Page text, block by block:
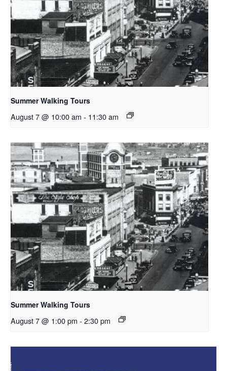
Summer Walking Tours
August 7 @ 10:00 am - 11:30 am
Summer Walking Tours
August 7 @ 1:00 pm - 2:30 pm